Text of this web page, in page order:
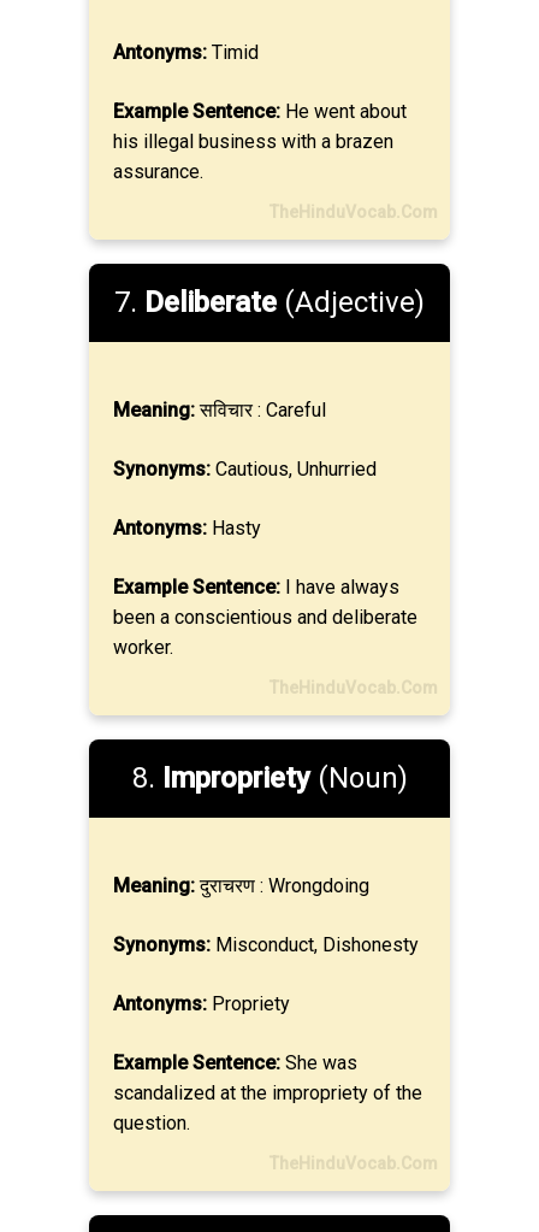
Antonyms: Timid
Example Sentence: He went about
his illegal business with a brazen
assurance.
TheHinduVocab.Com
7. Deliberate (Adjective)
Meaning:सविचार : Careful
Synonyms: Cautious, Unhurried
Antonyms: Hasty
Example Sentence: I have always
been a conscientious and deliberate
worker.
TheHinduVocab.Com
8. Impropriety(Noun)
Meaning:दुराचरण : Wrongdoing
Synonyms: Misconduct, Dishonesty
Antonyms: Propriety
Example Sentence: She was
scandalized at the impropriety of the
question.
TheHinduVocab.Com